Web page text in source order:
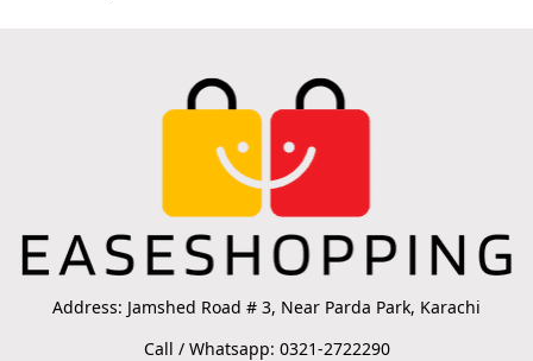
Address: Jamshed Road # 3, Near Parda Park, Karachi
Call / Whatsapp: 0321-2722290